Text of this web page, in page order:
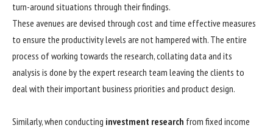
turn-around situations through their findings.
These avenues are devised through cost and time effective measures
to ensure the productivity levels are not hampered with. The entire
process of working towards the research, collating data and its
analysis is done by the expert research team leaving the clients to
deal with their important business priorities and product design.
Similarly, when conducting investment research from fixed income